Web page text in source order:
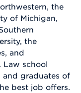
the
of Michigan,
the
and
Law school
and graduates of
best job offers.